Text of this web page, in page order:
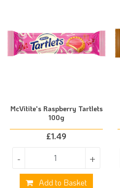
McVitite's Raspberry Tartlets
100g
£1.49
- +
Add to Basket